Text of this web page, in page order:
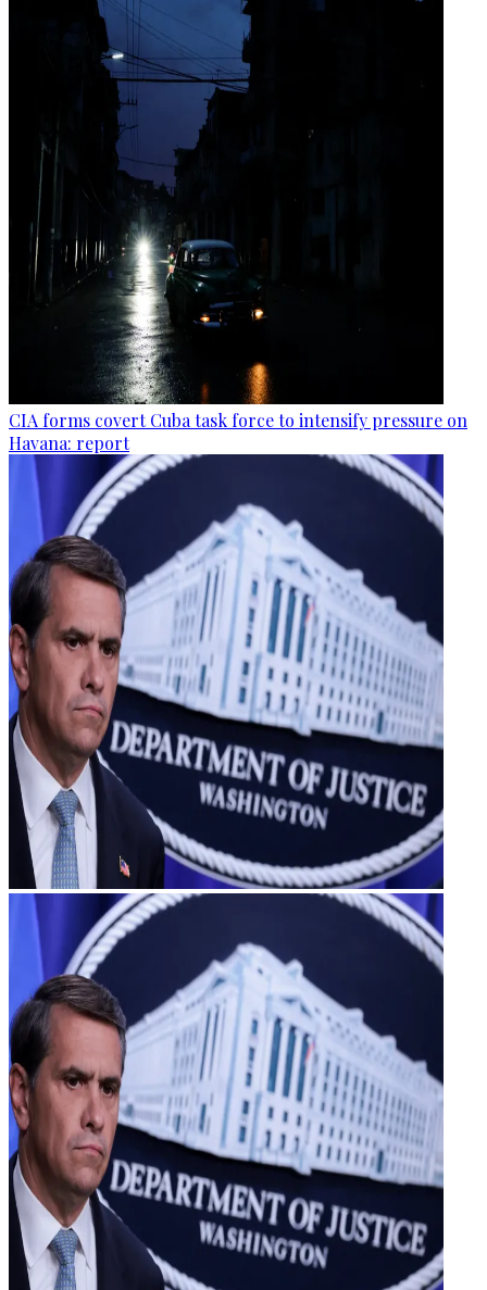
CIA forms covert Cuba task force to intensify pressure on
Havana: report